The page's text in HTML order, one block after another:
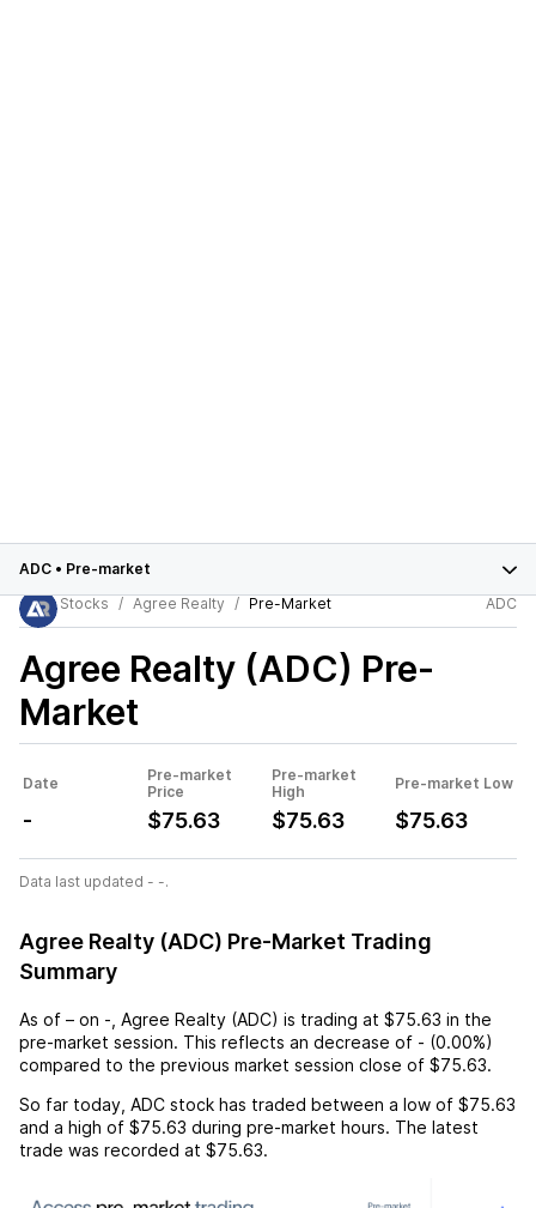
ADC • Pre-market
Stocks
Agree Realty Pre-Market ADC
Agree Realty (ADC) Pre-
Market
Date
Pre-market
Price
Pre-market
High
Pre-market Low
- $75.63 $75.63 $75.63
Data last updated - -.
Agree Realty (ADC) Pre-Market Trading
Summary
As of – on - Agree Realty (ADC) is trading at $75.63 in the
pre-market session. This reflects an decrease of - (0.00%)
compared to the previous market session close of $75.63.
So far today, ADC stock has traded between a low of $75.63
and a high of $75.63 during pre-market hours. The latest
trade was recorded at $75.63.